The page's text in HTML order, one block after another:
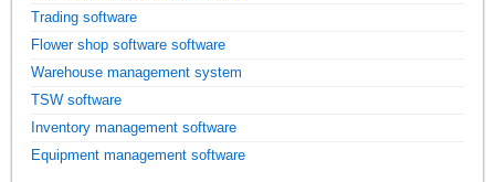
Trading software
Flower shop software software
Warehouse management system
TSW software
Inventory management software
Equipment management software